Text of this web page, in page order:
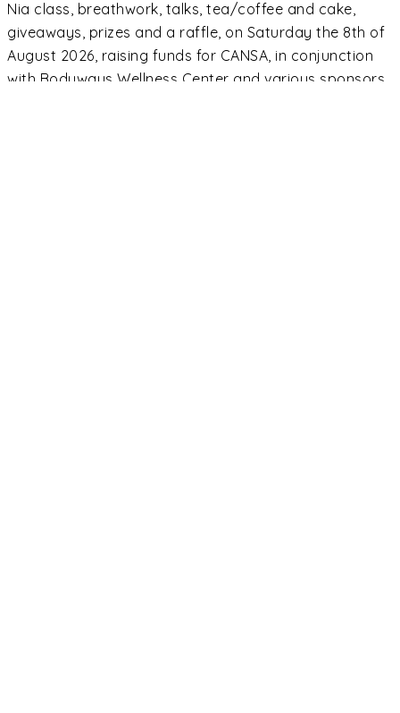
Nia class, breathwork, talks, tea/coffee and cake,
giveaways, prizes and a raffle, on Saturday the 8th of
August 2026, raising funds for CANSA, in conjunction
with Bodyways Wellness Center and various sponsors.